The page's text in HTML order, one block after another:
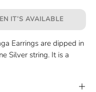
IT’S AVAILABLE
Earrings are dipped in
Silver string. It is a